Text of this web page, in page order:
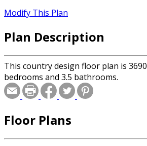
Modify This Plan
Plan Description
This country design floor plan is
bedrooms and 3.5 bathrooms.
Floor Plans